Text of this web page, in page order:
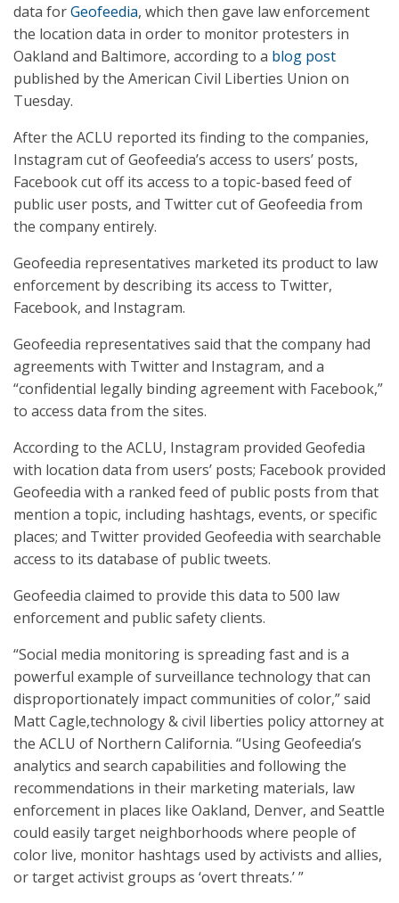
data forGeofeedia, which then gave law enforcement
the location data in order to monitor protesters in
Oakland and Baltimore, according to a blog post
published by the American Civil Liberties Union on
Tuesday.
After the ACLU reported its finding to the companies,
Instagram cut of Geofeedia’s access to users’ posts,
Facebook cut off its access to a topic-based feed of
public user posts, and Twitter cut of Geofeedia from
the company entirely.
Geofeedia representatives marketed its product to law
enforcement by describing its access to Twitter,
Facebook, and Instagram.
Geofeedia representatives said that the company had
agreements with Twitter and Instagram, and a
“confidential legally binding agreement with Facebook,”
to access data from the sites.
According to the ACLU, Instagram provided Geofedia
with location data from users’ posts; Facebook provided
Geofeedia with a ranked feed of public posts from that
mention a topic, including hashtags, events, or specific
places; and Twitter provided Geofeedia with searchable
access to its database of public tweets.
Geofeedia claimed to provide this data to 500 law
enforcement and public safety clients.
“Social media monitoring is spreading fast and is a
powerful example of surveillance technology that can
disproportionately impact communities of color,” said
Matt Cagle,technology & civil liberties policy attorney at
the ACLU of Northern California. “Using Geofeedia’s
analytics and search capabilities and following the
recommendations in their marketing materials, law
enforcement in places like Oakland, Denver, and Seattle
could easily target neighborhoods where people of
color live, monitor hashtags used by activists and allies,
or target activist groups as ‘overt threats.’ ”